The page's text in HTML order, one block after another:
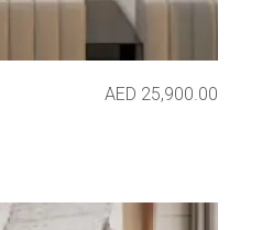
AED 25,900.00